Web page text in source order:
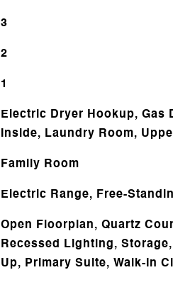
3
2
1
Electric Dryer Hookup, Gas
Inside, Laundry Room,
Family Room
Electric Range, Free-
Open Floorplan, Quartz
Recessed Lighting,
Up, Primary Suite, Walk-In